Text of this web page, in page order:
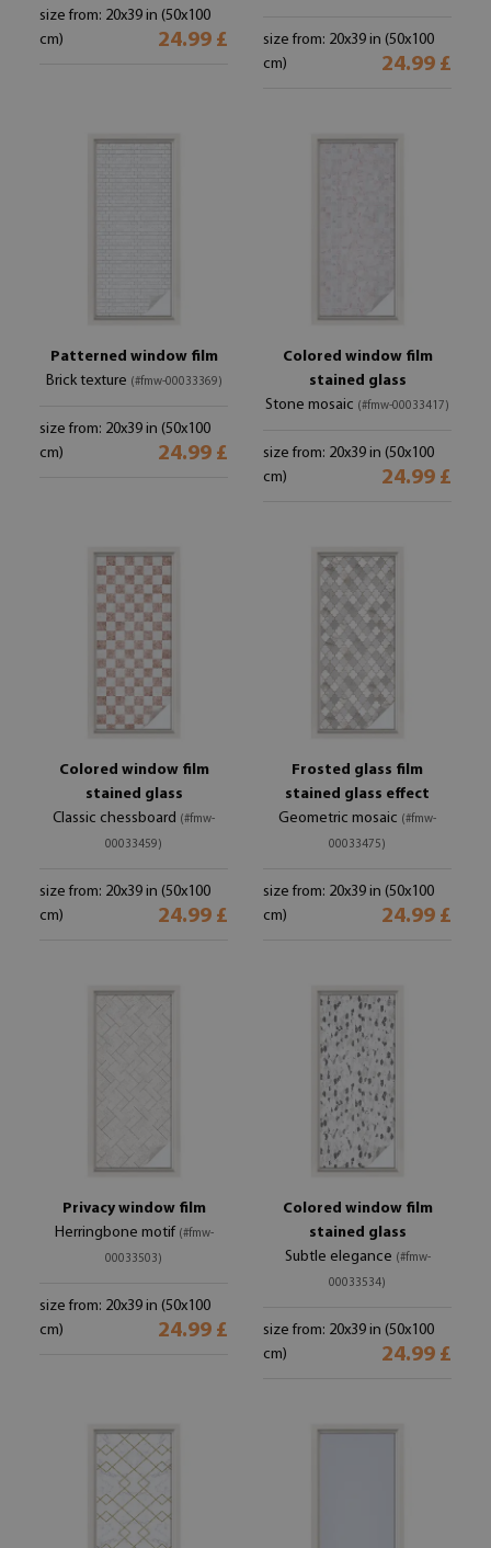
size from: 20x39 in (50x100
cm)
24.99 £
size from: 20x39 in (50x100
cm)
24.99 £
Patterned window film
Brick texture (#fmw-00033369)
size from: 20x39 in (50x100
cm)
24.99 £
Colored window film
stained glass
Stone mosaic (#fmw-00033417)
size from: 20x39 in (50x100
cm)
24.99 £
Colored window film
stained glass
Classic chessboard (#fmw-
00033459)
size from: 20x39 in (50x100
cm)
24.99 £
Frosted glass film
stained glass effect
Geometric mosaic (#fmw-
00033475)
size from: 20x39 in (50x100
cm)
24.99 £
Privacy window film
Herringbone motif (#fmw-
00033503)
size from: 20x39 in (50x100
cm)
24.99 £
Colored window film
stained glass
Subtle elegance (#fmw-
00033534)
size from: 20x39 in (50x100
cm)
24.99 £